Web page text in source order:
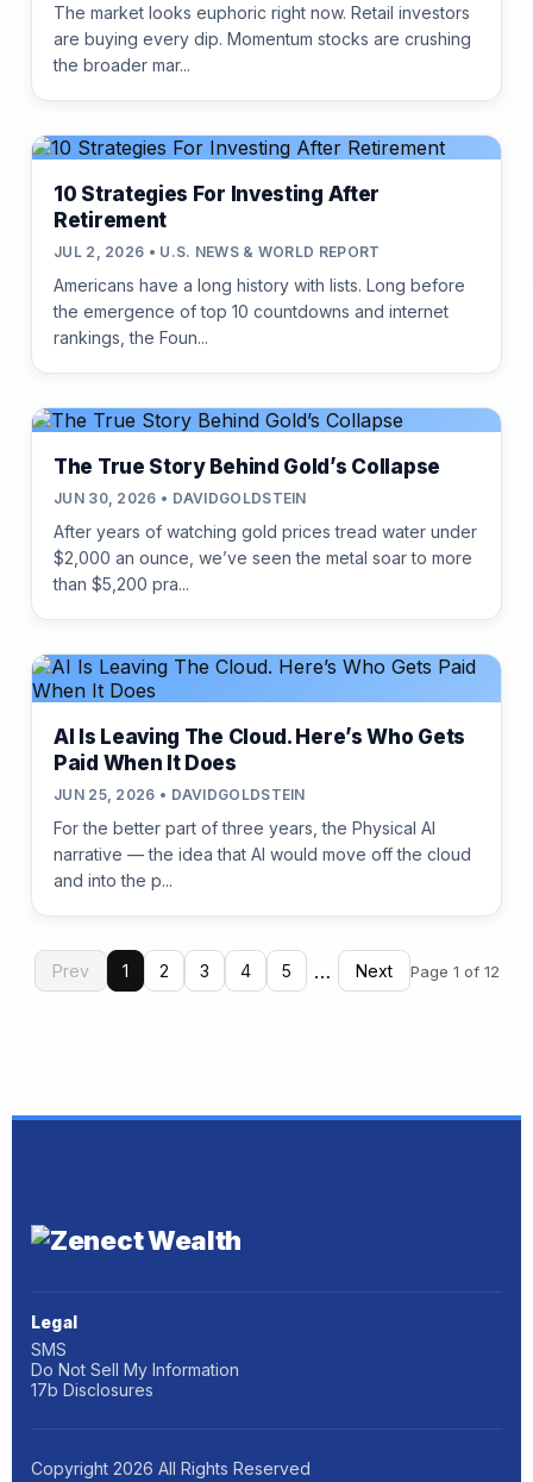
The market looks euphoric right now. Retail investors
are buying every dip. Momentum stocks are crushing
the broader mar...
10 Strategies For Investing After
Retirement
JUL 2, 2026 • U.S. NEWS & WORLD REPORT
Americans have a long history with lists. Long before
the emergence of top 10 countdowns and internet
rankings, the Foun...
The True Story Behind Gold’s Collapse
JUN 30, 2026 • DAVIDGOLDSTEIN
After years of watching gold prices tread water under
$2,000 an ounce, we’ve seen the metal soar to more
than $5,200 pra...
AI Is Leaving The Cloud. Here’s Who Gets
Paid When It Does
JUN 25, 2026 • DAVIDGOLDSTEIN
For the better part of three years, the Physical AI
narrative — the idea that AI would move off the cloud
and into the p...
Prev 1 2 3 4 5 … Next Page 1 of 12
Legal
SMS
Do Not Sell My Information
17b Disclosures
Copyright 2026 All Rights Reserved